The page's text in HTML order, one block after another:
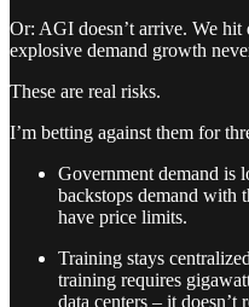
Or: AGI doesn’t arrive. We
explosive demand growth
These are real risks.
I’m betting against them for
Government demand is
backstops demand with
have price limits.
Training stays
training requires
data centers – it doesn’t